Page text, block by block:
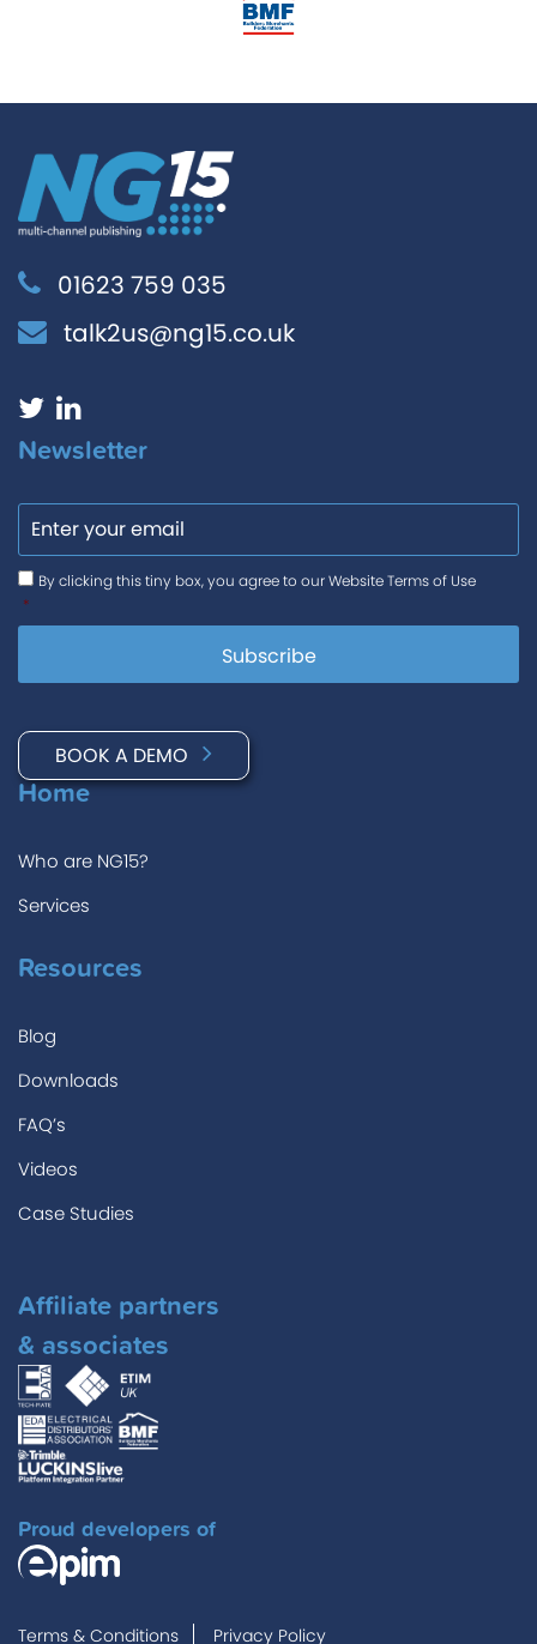
01623 759 035
talk2us@ng15.co.uk
Newsletter
By clicking this tiny box, you agree to our Website Terms of Use
*
BOOK A DEMO
Home
Who are NG15?
Services
Resources
Blog
Downloads
FAQ’s
Videos
Case Studies
Affiliate partners
& associates
Proud developers of
Terms & Conditions Privacy Policy